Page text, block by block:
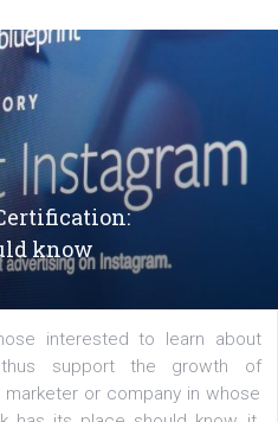
shopping tags in
that is currently under
profiles to tag products in
your...